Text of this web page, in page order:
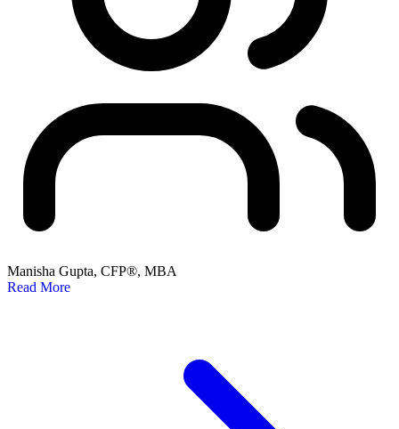
Manisha Gupta, CFP®, MBA
Read More